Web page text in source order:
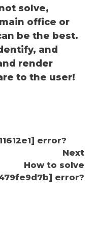
solve,
office or
be the best.
and
render
to the user!
error?
Next
How to solve
error?